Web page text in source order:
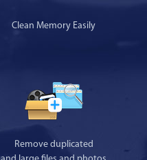
Clean Memory Easily
Remove duplicated